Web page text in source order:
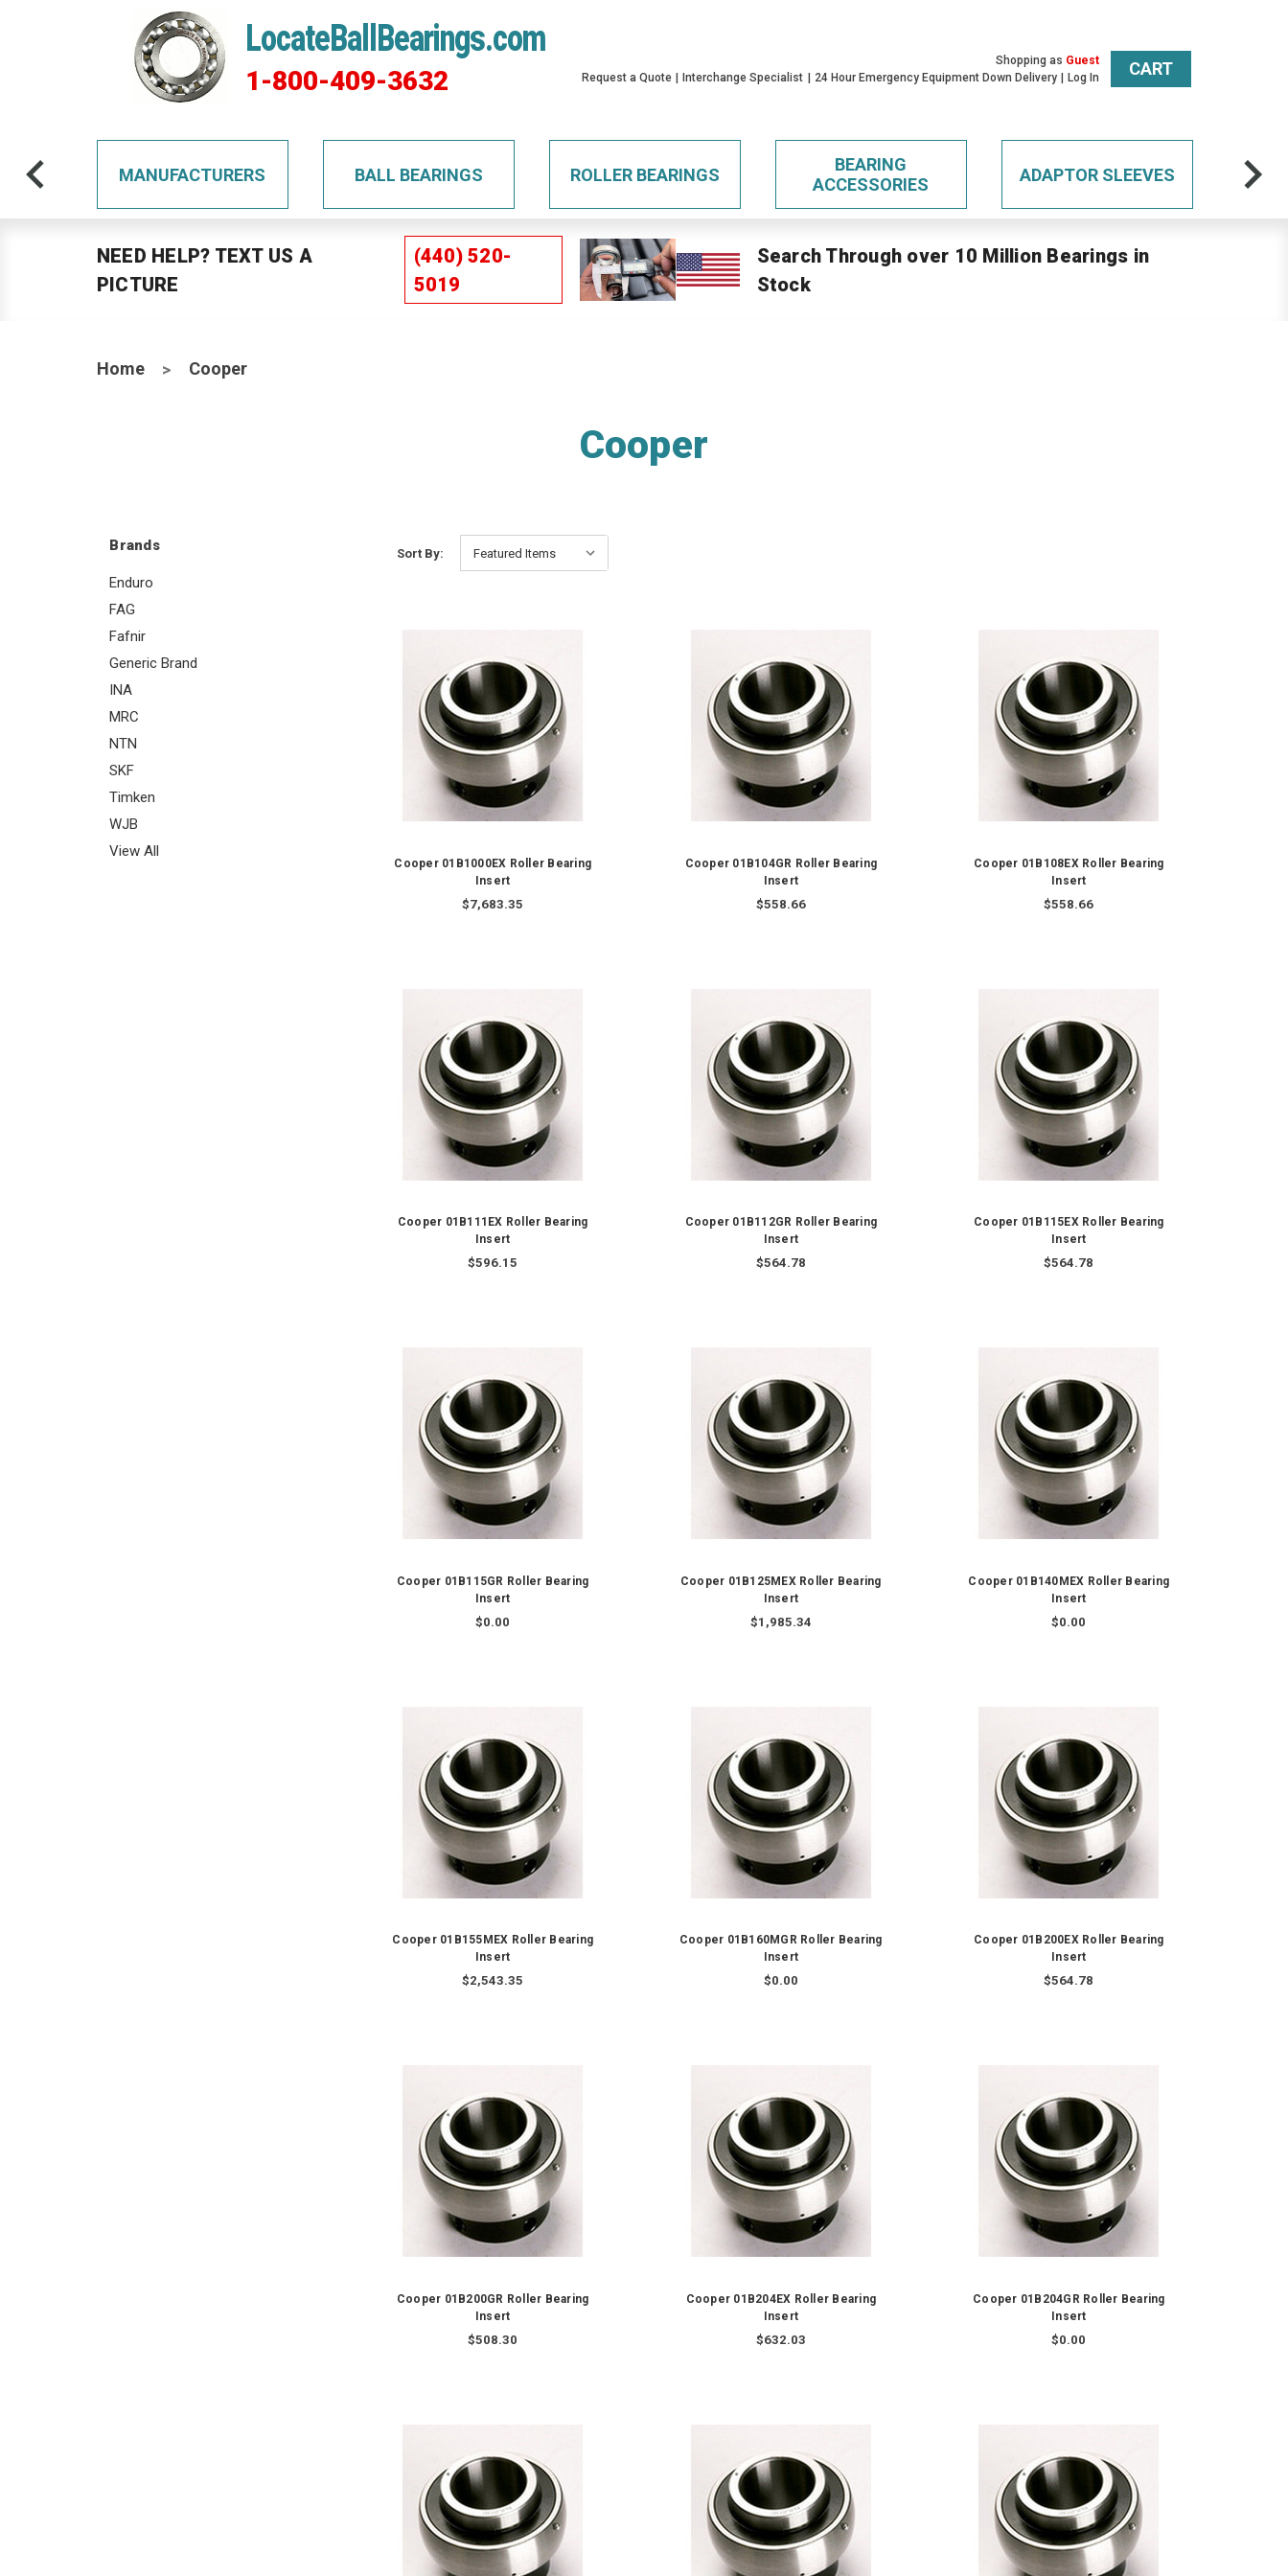
LocateBallBearings.com
1-800-409-3632
Shopping as Guest
Request a Quote
Interchange Specialist 24 Hour Emergency Equipment Down Delivery Log In CART
MANUFACTURERS BALL BEARINGS ROLLER BEARINGS
BEARING
ACCESSORIES
ADAPTOR SLEEVES
NEED HELP? TEXT US A
PICTURE
(440) 520-
5019
Search Through over 10 Million Bearings in
Stock
Home Cooper
Cooper
Brands
Enduro
FAG
Fafnir
Generic Brand
INA
MRC
NTN
SKF
Timken
WJB
View All
Sort By:
Cooper 01B1000EX Roller Bearing
Insert
$7,683.35
Cooper 01B104GR Roller Bearing
Insert
$558.66
Cooper 01B108EX Roller Bearing
Insert
$558.66
Cooper 01B111EX Roller Bearing
Insert
$596.15
Cooper 01B112GR Roller Bearing
Insert
$564.78
Cooper 01B115EX Roller Bearing
Insert
$564.78
Cooper 01B115GR Roller Bearing
Insert
$0.00
Cooper 01B125MEX Roller Bearing
Insert
$1,985.34
Cooper 01B140MEX Roller Bearing
Insert
$0.00
Cooper 01B155MEX Roller Bearing
Insert
$2,543.35
Cooper 01B160MGR Roller Bearing
Insert
$0.00
Cooper 01B200EX Roller Bearing
Insert
$564.78
Cooper 01B200GR Roller Bearing
Insert
$508.30
Cooper 01B204EX Roller Bearing
Insert
$632.03
Cooper 01B204GR Roller Bearing
Insert
$0.00